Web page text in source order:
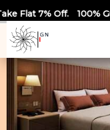
Guaranteed